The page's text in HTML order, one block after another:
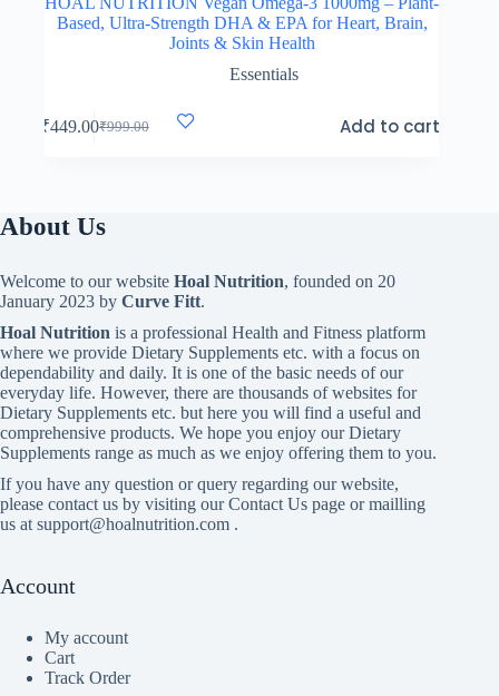
Based, Ultra-Strength DHA & EPA for Heart, Brain,
Joints & Skin Health
Essentials
₹999.00
Original
₹449.00Current
Add to cart
About Us
Welcome to our website Hoal Nutrition, founded on 20
January 2023 by Curve Fitt.
Hoal Nutrition is a professional Health and Fitness platform
where we provide Dietary Supplements etc. with a focus on
dependability and daily. It is one of the basic needs of our
everyday life. However, there are thousands of websites for
Dietary Supplements etc. but here you will find a useful and
comprehensive products. We hope you enjoy our Dietary
Supplements range as much as we enjoy offering them to you.
If you have any question or query regarding our website,
please contact us by visiting our Contact Us page or mailling
us at support@hoalnutrition.com .
Account
My account
Cart
Track Order